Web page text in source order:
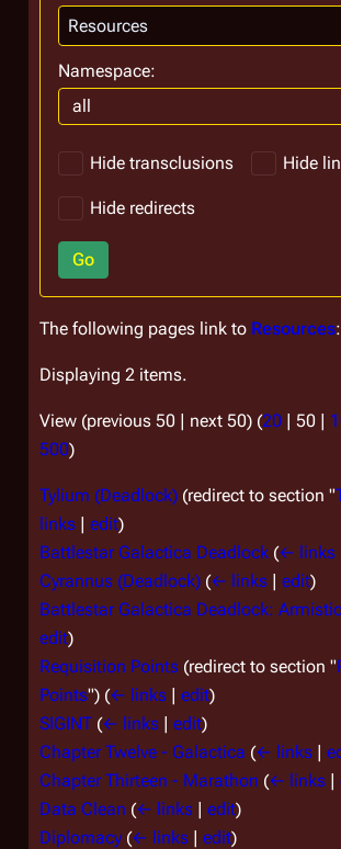
Namespace:
all
Hide transclusions Hide
Hide redirects
Go
The following pages link to Resources:
Displaying 2 items.
View (previous 50 | next 50) (20 | 50 |
500)
Tylium (Deadlock) (redirect to section "
links | edit)
Battlestar Galactica Deadlock (← links
Cyrannus (Deadlock) (← links | edit)
Battlestar Galactica Deadlock:
edit)
Requisition Points (redirect to section "
Points") (← links | edit)
SIGINT (← links | edit)
Chapter Twelve - Galactica (← links |
Chapter Thirteen - Marathon (← links |
Data Clean (← links | edit)
Diplomacy (← links | edit)